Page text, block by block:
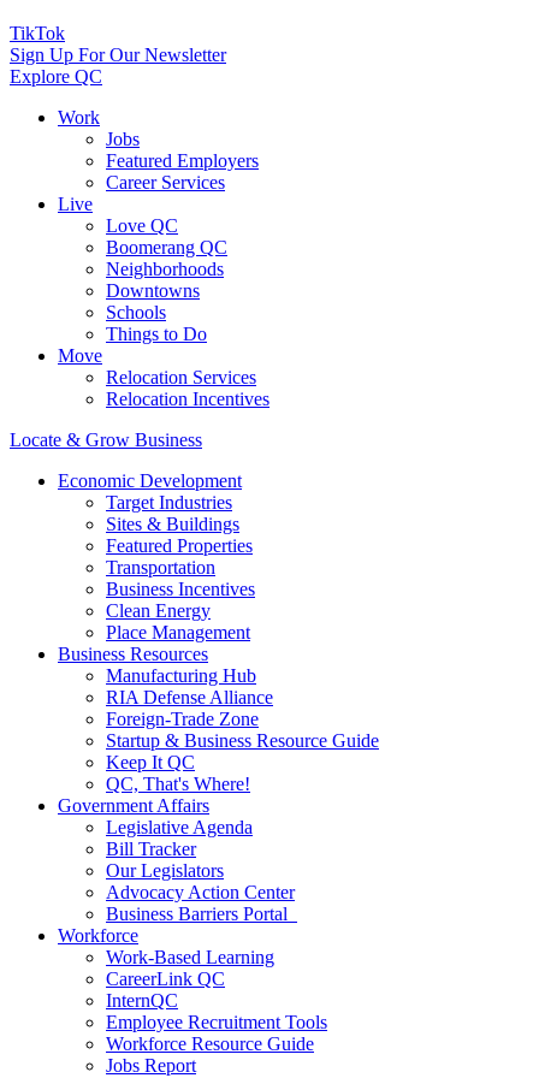
TikTok
Sign Up For Our Newsletter
Explore QC
Work
Jobs
Featured Employers
Career Services
Live
Love QC
Boomerang QC
Neighborhoods
Downtowns
Schools
Things to Do
Move
Relocation Services
Relocation Incentives
Locate & Grow Business
Economic Development
Target Industries
Sites & Buildings
Featured Properties
Transportation
Business Incentives
Clean Energy
Place Management
Business Resources
Manufacturing Hub
RIA Defense Alliance
Foreign-Trade Zone
Startup & Business Resource Guide
Keep It QC
QC, That's Where!
Government Affairs
Legislative Agenda
Bill Tracker
Our Legislators
Advocacy Action Center
Business Barriers Portal
Workforce
Work-Based Learning
CareerLink QC
InternQC
Employee Recruitment Tools
Workforce Resource Guide
Jobs Report